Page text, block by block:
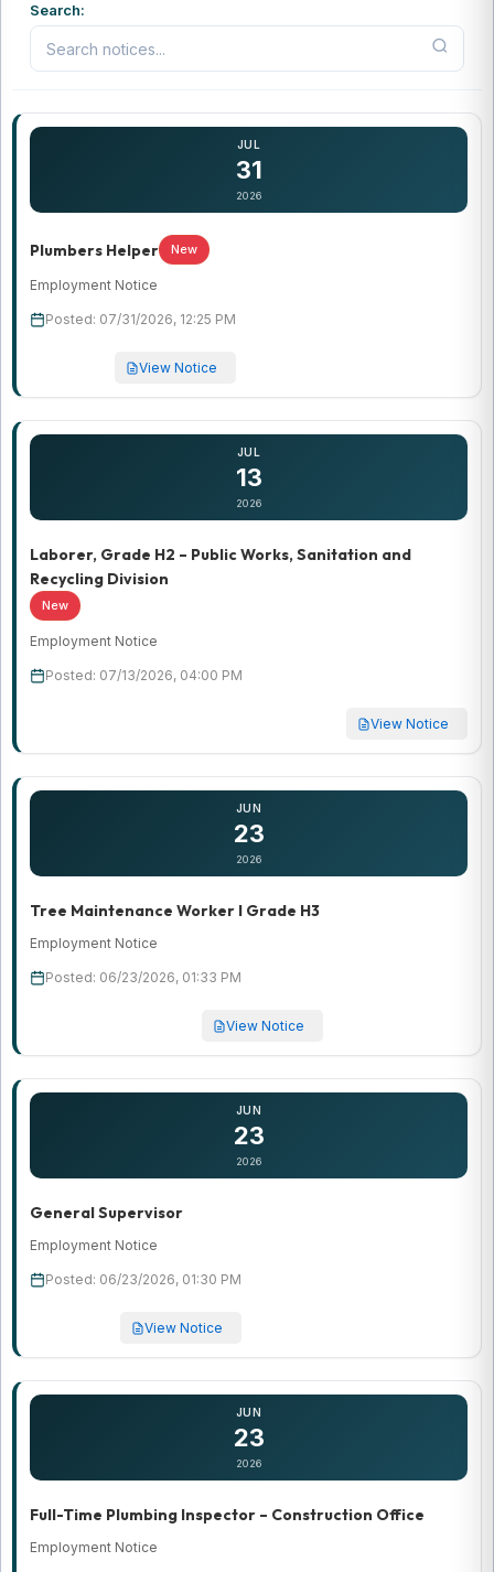
Search:
JUL
31
2026
Plumbers Helper New
Employment Notice
Posted: 07/31/2026, 12:25 PM
View Notice
JUL
13
2026
Laborer, Grade H2 – Public Works, Sanitation and
Recycling Division
New
Employment Notice
Posted: 07/13/2026, 04:00 PM
View Notice
JUN
23
2026
Tree Maintenance Worker I Grade H3
Employment Notice
Posted: 06/23/2026, 01:33 PM
View Notice
JUN
23
2026
General Supervisor
Employment Notice
Posted: 06/23/2026, 01:30 PM
View Notice
JUN
23
2026
Full-Time Plumbing Inspector – Construction Office
Employment Notice